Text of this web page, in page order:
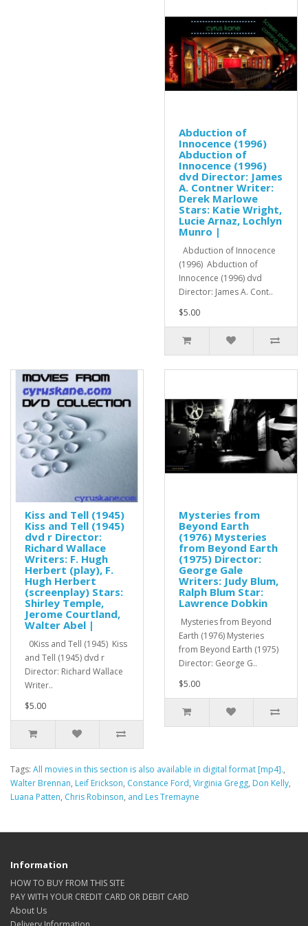
Abduction of
Innocence (1996)
Abduction of
Innocence (1996)
dvd Director: James
A. Contner Writer:
Derek Marlowe
Stars: Katie Wright,
Lucie Arnaz, Lochlyn
Munro |
Abduction of Innocence
(1996) Abduction of
Innocence (1996) dvd
Director: James A. Cont..
$5.00
Kiss and Tell (1945)
Kiss and Tell (1945)
dvd r Director:
Richard Wallace
Writers: F. Hugh
Herbert (play), F.
Hugh Herbert
(screenplay) Stars:
Shirley Temple,
Jerome Courtland,
Walter Abel |
0Kiss and Tell (1945) Kiss
and Tell (1945) dvd r
Director: Richard Wallace
Writer..
$5.00
Mysteries from
Beyond Earth
(1976) Mysteries
from Beyond Earth
(1975) Director:
George Gale
Writers: Judy Blum,
Ralph Blum Star:
Lawrence Dobkin
Mysteries from Beyond
Earth (1976) Mysteries
from Beyond Earth (1975)
Director: George G..
$5.00
Tags: All movies in this section is also available in digital format [mp4].,
Walter Brennan, Leif Erickson, Constance Ford, Virginia Gregg, Don Kelly,
Luana Patten, Chris Robinson, and Les Tremayne
Information
HOW TO BUY FROM THIS SITE
PAY WITH YOUR CREDIT CARD OR DEBIT CARD
About Us